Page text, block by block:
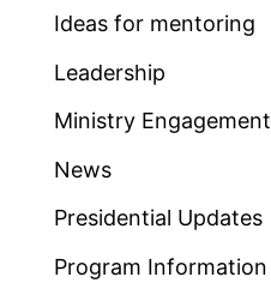
Ideas for mentoring
Leadership
Ministry Engagement
News
Presidential Updates
Program Information